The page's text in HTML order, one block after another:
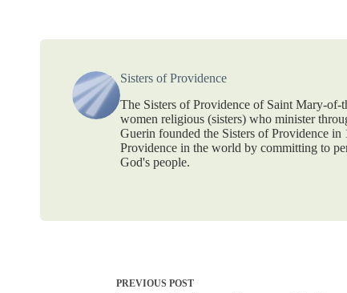
Sisters of Providence
The Sisters of Providence of Saint Mary-of-
women religious (sisters) who minister
Guerin founded the Sisters of Providence
Providence in the world by committing to
God's people.
PREVIOUS POST